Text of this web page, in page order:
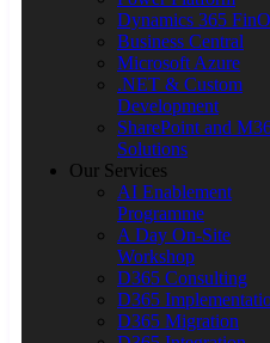
Dynamics 365
Business Central
Microsoft Azure
.NET & Custom
Development
SharePoint and
Solutions
Our Services
AI Enablement
Programme
A Day On-Site
Workshop
D365 Consulting
D365
D365 Migration